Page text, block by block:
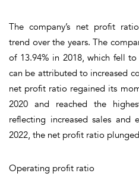
The company’s net profit
trend over the years. The
of 13.94% in 2018, which fell
can be attributed to increased
net profit ratio regained its
2020 and reached the
reflecting increased sales and
2022, the net profit ratio
Operating profit ratio